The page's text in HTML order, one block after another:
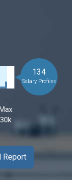
Max
30k
134
Salary Profiles
Report